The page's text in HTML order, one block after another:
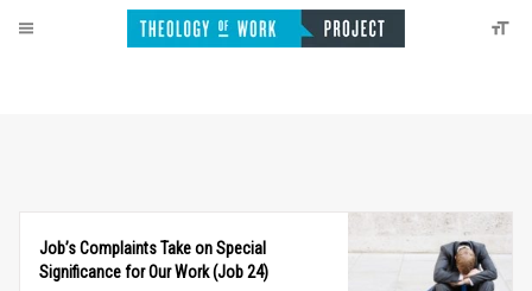
Job’s Complaints Take on Special
Significance for Our Work (Job 24)